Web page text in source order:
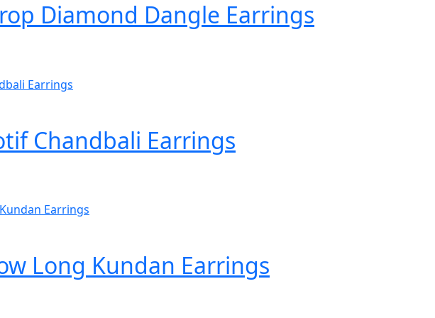
Diamond Dangle Earrings
Chandbali Earrings
Long Kundan Earrings